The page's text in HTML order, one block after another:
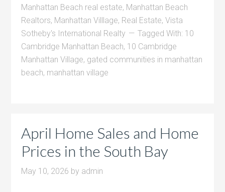
Manhattan Beach real estate, Manhattan Beach
Realtors, Manhattan Villlage, Real Estate,Vista
Sotheby's International Realty
Tagged With: 10
Cambridge Manhattan Beach, 10 Cambridge
Manhattan Village, gated communities in manhattan
beach, manhattan village
April Home Sales and Home
Prices in the South Bay
May 10, 2026 by admin